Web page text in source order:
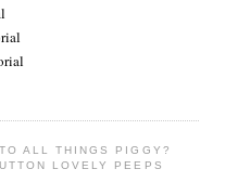
ALL THINGS PIGGY?
LOVELY PEEPS